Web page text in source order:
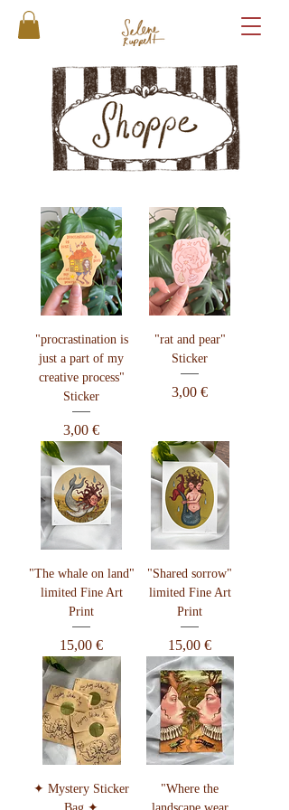
"procrastination is
just a part of my
creative process"
Sticker
Preis
3,00 €
"rat and pear"
Sticker
Preis
3,00 €
"The whale on land"
limited Fine Art
Print
Preis
15,00 €
"Shared sorrow"
limited Fine Art
Print
Preis
15,00 €
✦ Mystery Sticker
"Where the